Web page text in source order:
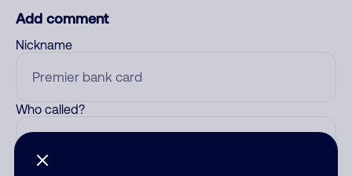
Add comment
Nickname
Who called?